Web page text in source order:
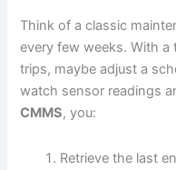
Think of a classic
every few weeks. With
trips, maybe adjust a
watch sensor readings
CMMS, you:
Retrieve the last